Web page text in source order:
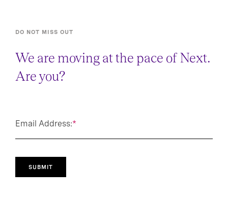
DO NOT MISS OUT
We are moving at the pace of Next.
Are you?
*
Email Address:
SUBMIT